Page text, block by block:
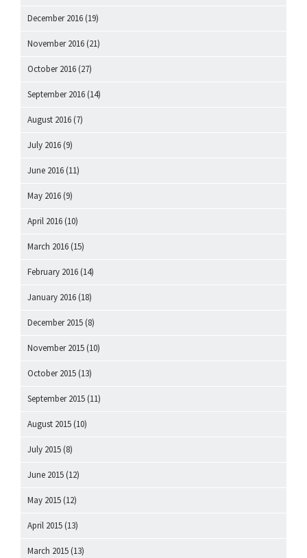
December 2016 (19)
November 2016 (21)
October 2016 (27)
September 2016 (14)
August 2016 (7)
July 2016 (9)
June 2016 (11)
May 2016 (9)
April 2016 (10)
March 2016 (15)
February 2016 (14)
January 2016 (18)
December 2015 (8)
November 2015 (10)
October 2015 (13)
September 2015 (11)
August 2015 (10)
July 2015 (8)
June 2015 (12)
May 2015 (12)
April 2015 (13)
March 2015 (13)